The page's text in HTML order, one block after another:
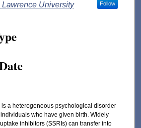
Lawrence University Follow
is a heterogeneous psychological disorder
who have given birth. Widely
inhibitors (SSRIs) can transfer into